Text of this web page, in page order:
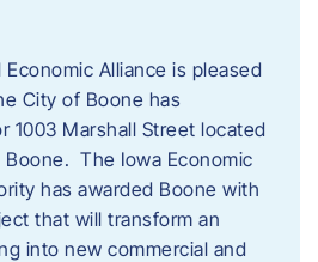
Alliance is pleased
City of Boone has
1003 Marshall Street located
The Iowa Economic
has awarded Boone with
that will transform an
into new commercial and